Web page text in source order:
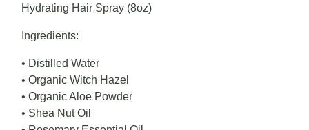
Hydrating Hair Spray (8oz)
Ingredients:
• Distilled Water
• Organic Witch Hazel
• Organic Aloe Powder
• Shea Nut Oil